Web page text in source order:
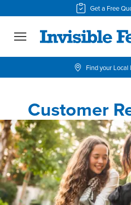
Get a Free
Find your Local
Customer